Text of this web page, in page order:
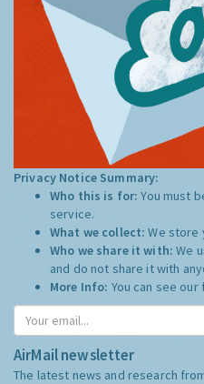
Privacy Notice Summary:
Who this is for:You must
service.
What we collect:We store
Who we share it with:We
and do not share it with
More Info: You can see
AirMail newsletter
The latest news and research